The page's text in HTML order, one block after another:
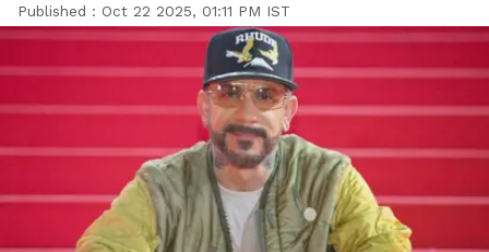
Published : Oct 22 2025, 01:11 PM IST